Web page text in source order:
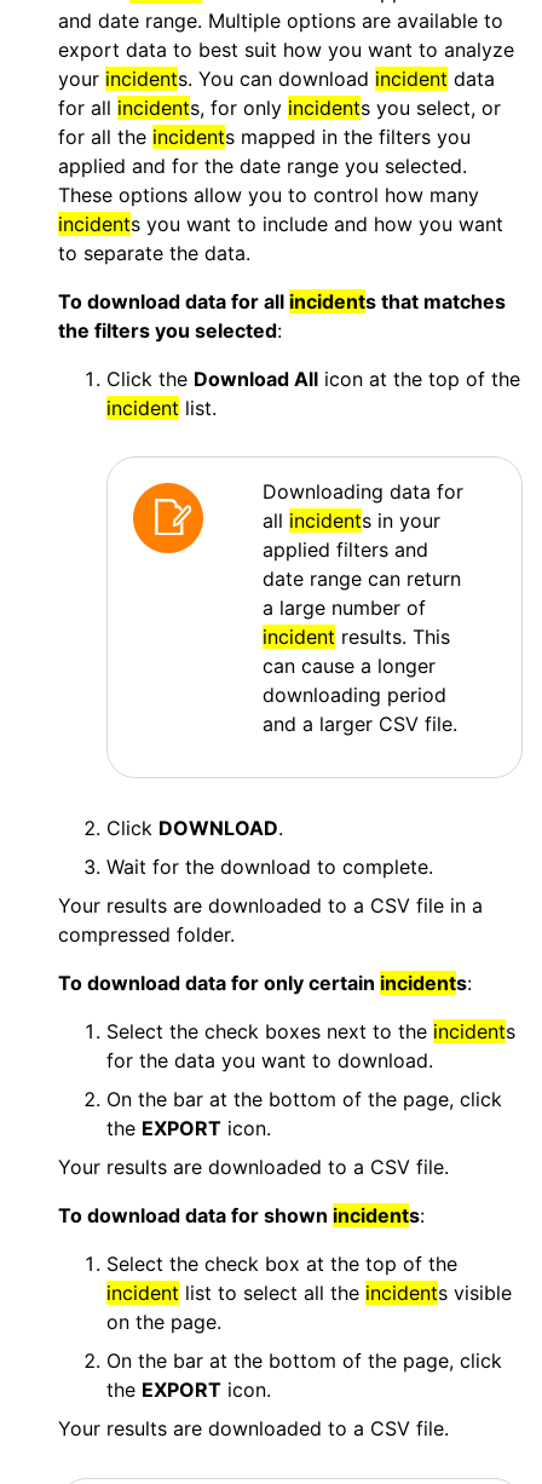
and date range. Multiple options are available to
export data to best suit how you want to analyze
your incidents. You can download incident data
for all incidents, for only incidents you select, or
for all the incidents mapped in the filters you
applied and for the date range you selected.
These options allow you to control how many
incidents you want to include and how you want
to separate the data.
To download data for all incidents that matches
the filters you selected:
Click the Download All icon at the top of the
incident list.
Downloading data for
all incidents in your
applied filters and
date range can return
a large number of
incident results. This
can cause a longer
downloading period
and a larger CSV file.
Click DOWNLOAD.
Wait for the download to complete.
Your results are downloaded to a CSV file in a
compressed folder.
To download data for only certain incidents:
Select the check boxes next to the incidents
for the data you want to download.
On the bar at the bottom of the page, click
the EXPORT icon.
Your results are downloaded to a CSV file.
To download data for shown incidents:
Select the check box at the top of the
incident list to select all the incidents visible
on the page.
On the bar at the bottom of the page, click
the EXPORT icon.
Your results are downloaded to a CSV file.